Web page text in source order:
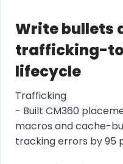
Write bullets
trafficking-
lifecycle
Trafficking
- Built CM360
macros and cache-
tracking errors by 95